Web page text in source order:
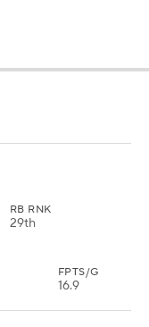
RB RNK
29th
FPTS/G
16.9